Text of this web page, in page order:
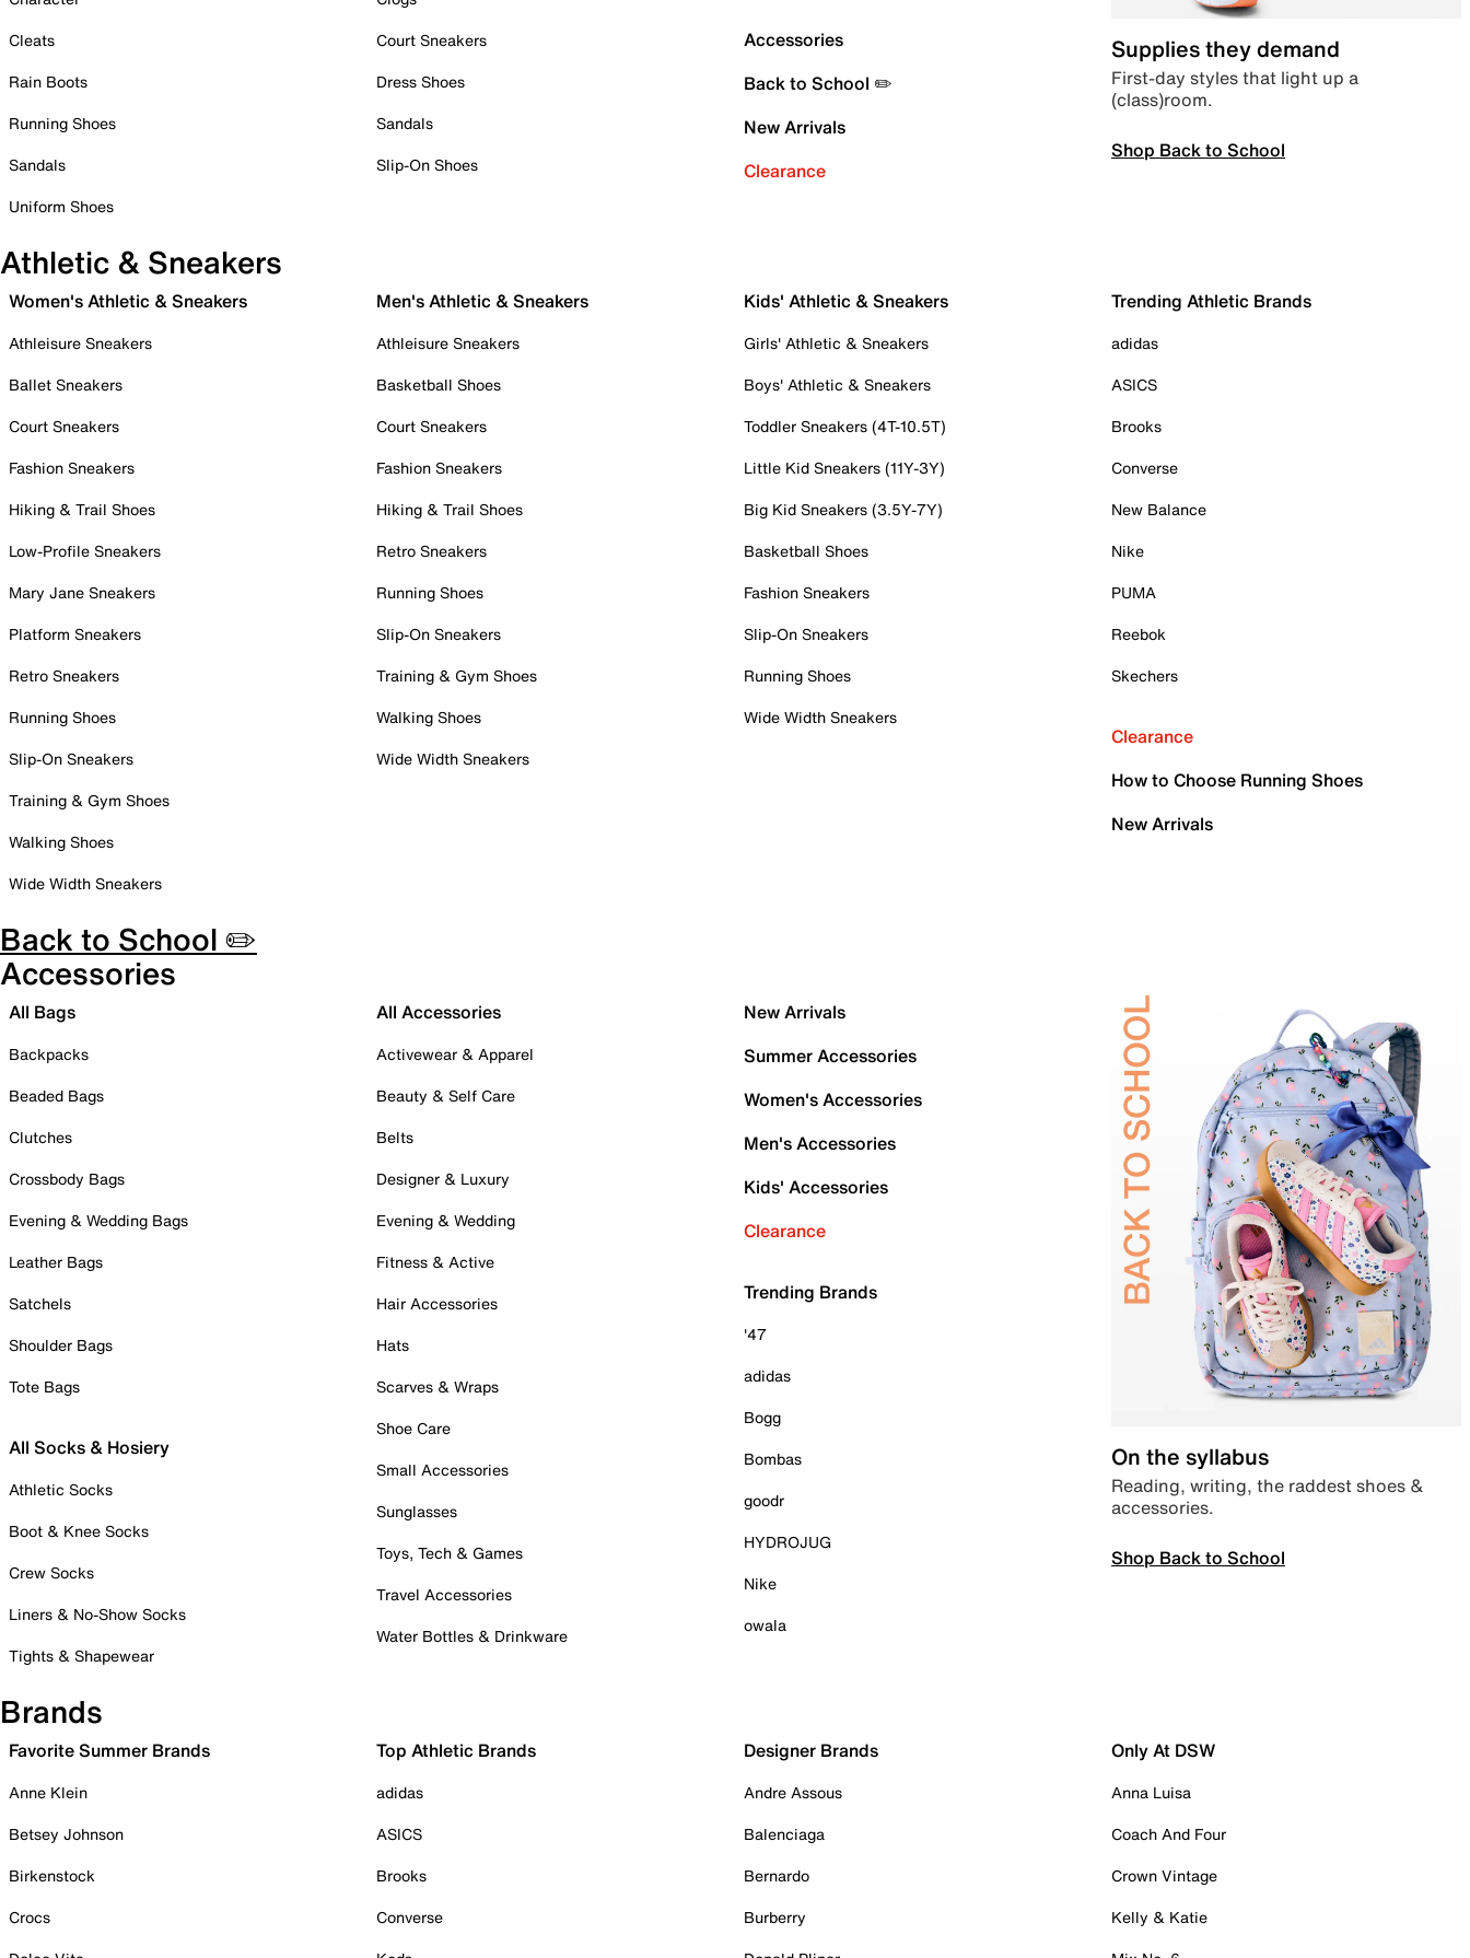
Cleats
Rain Boots
Running Shoes
Sandals
Uniform Shoes
Court Sneakers
Dress Shoes
Sandals
Slip-On Shoes
Accessories
Back to School ✏️
New Arrivals
Clearance
Supplies they demand
First-day styles that light up a
(class)room.
Shop Back to School
Athletic & Sneakers
Women's Athletic & Sneakers
Athleisure Sneakers
Ballet Sneakers
Court Sneakers
Fashion Sneakers
Hiking & Trail Shoes
Low-Profile Sneakers
Mary Jane Sneakers
Platform Sneakers
Retro Sneakers
Running Shoes
Slip-On Sneakers
Training & Gym Shoes
Walking Shoes
Wide Width Sneakers
Men's Athletic & Sneakers
Athleisure Sneakers
Basketball Shoes
Court Sneakers
Fashion Sneakers
Hiking & Trail Shoes
Retro Sneakers
Running Shoes
Slip-On Sneakers
Training & Gym Shoes
Walking Shoes
Wide Width Sneakers
Kids' Athletic & Sneakers
Girls' Athletic & Sneakers
Boys' Athletic & Sneakers
Toddler Sneakers (4T-10.5T)
Little Kid Sneakers (11Y-3Y)
Big Kid Sneakers (3.5Y-7Y)
Basketball Shoes
Fashion Sneakers
Slip-On Sneakers
Running Shoes
Wide Width Sneakers
Trending Athletic Brands
adidas
ASICS
Brooks
Converse
New Balance
Nike
PUMA
Reebok
Skechers
Clearance
How to Choose Running Shoes
New Arrivals
Back to School ✏️
Accessories
All Bags
Backpacks
Beaded Bags
Clutches
Crossbody Bags
Evening & Wedding Bags
Leather Bags
Satchels
Shoulder Bags
Tote Bags
All Socks & Hosiery
Athletic Socks
Boot & Knee Socks
Crew Socks
Liners & No-Show Socks
Tights & Shapewear
All Accessories
Activewear & Apparel
Beauty & Self Care
Belts
Designer & Luxury
Evening & Wedding
Fitness & Active
Hair Accessories
Hats
Scarves & Wraps
Shoe Care
Small Accessories
Sunglasses
Toys, Tech & Games
Travel Accessories
Water Bottles & Drinkware
New Arrivals
Summer Accessories
Women's Accessories
Men's Accessories
Kids' Accessories
Clearance
Trending Brands
'47
adidas
Bogg
Bombas
goodr
HYDROJUG
Nike
owala
On the syllabus
Reading, writing, the raddest shoes &
accessories.
Shop Back to School
Brands
Favorite Summer Brands
Anne Klein
Betsey Johnson
Birkenstock
Crocs
Top Athletic Brands
adidas
ASICS
Brooks
Converse
Designer Brands
Andre Assous
Balenciaga
Bernardo
Burberry
Only At DSW
Anna Luisa
Coach And Four
Crown Vintage
Kelly & Katie